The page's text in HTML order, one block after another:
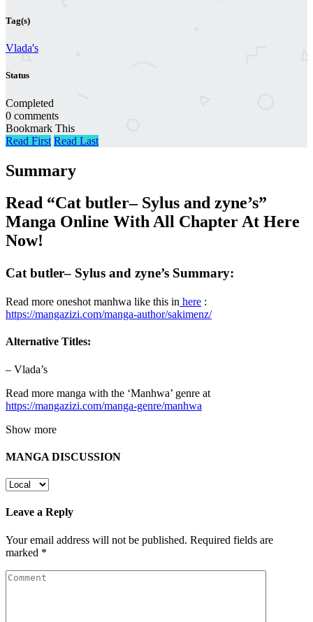
Tag(s)
Vlada's
Status
Completed
0 comments
Bookmark This
Read First Read Last
Summary
Read “Cat butler– Sylus and zyne’s”
Manga Online With All Chapter At Here
Now!
Cat butler– Sylus and zyne’s Summary:
Read more oneshot manhwa like this in here :
https://mangazizi.com/manga-author/sakimenz/
Alternative Titles:
– Vlada’s
Read more manga with the ‘Manhwa’ genre at
https://mangazizi.com/manga-genre/manhwa
Show more
MANGA DISCUSSION
Leave a Reply
Your email address will not be published. Required fields are
marked *